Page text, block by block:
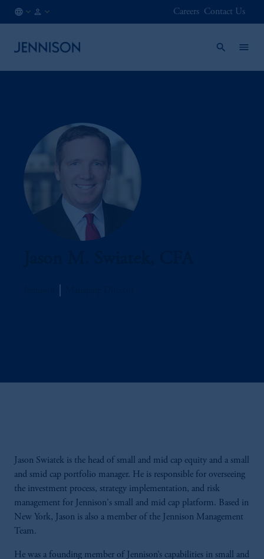
Careers Contact Us
Jason Swiatek is the head of small and mid cap equity and a small
and smid cap portfolio manager. He is responsible for overseeing
the investment process, strategy implementation, and risk
management for Jennison's small and mid cap platform. Based in
New York, Jason is also a member of the Jennison Management
Team.
He was a founding member of Jennison’s capabilities in small and